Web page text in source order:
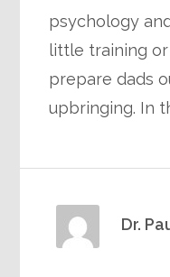
psychology
little training
prepare dads
upbringing. In
Dr.